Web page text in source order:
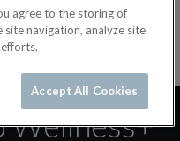
Wellness+
agree to the storing of
site navigation, analyze site
Accept All Cookies